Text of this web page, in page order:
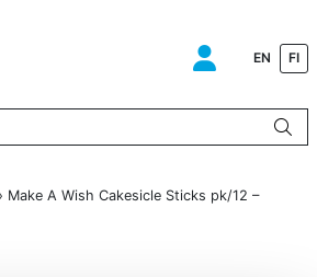
EN FI
Make A Wish Cakesicle Sticks pk/12 –